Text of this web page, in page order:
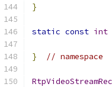
}
static const int
} // namespace